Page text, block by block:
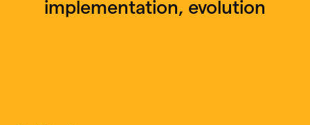
implementation, evolution